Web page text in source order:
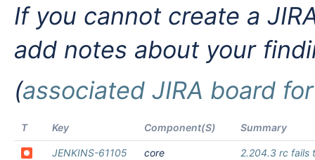
If you cannot create a
add notes about your
(associated JIRA board
T Key Component(s) Summary
JENKINS-61105 core
2.204.3 rc fails